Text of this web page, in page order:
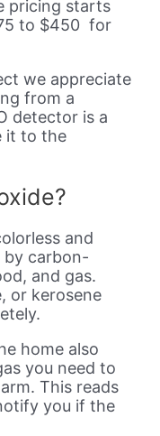
pricing starts
to $450 for
we appreciate
from a
detector is a
it to the
and
by carbon-
and gas.
or kerosene
home also
you need to
This reads
you if the